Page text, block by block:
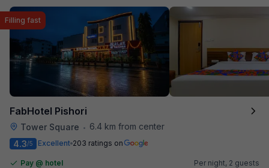
FabHotel Pishori
Tower Square • 6.4 km from center
Filling fast
4.3/5 Excellent 203 ratings on
Pay @ hotel
Per night, 2 guests